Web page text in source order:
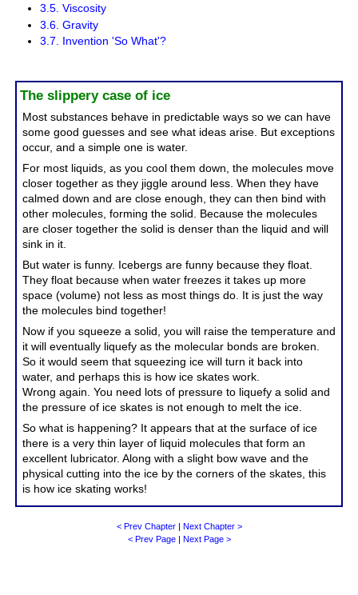
3.5. Viscosity
3.6. Gravity
3.7. Invention 'So What'?
The slippery case of ice
Most substances behave in predictable ways so we can have
some good guesses and see what ideas arise. But exceptions
occur, and a simple one is water.
For most liquids, as you cool them down, the molecules move
closer together as they jiggle around less. When they have
calmed down and are close enough, they can then bind with
other molecules, forming the solid. Because the molecules
are closer together the solid is denser than the liquid and will
sink in it.
But water is funny. Icebergs are funny because they float.
They float because when water freezes it takes up more
space (volume) not less as most things do. It is just the way
the molecules bind together!
Now if you squeeze a solid, you will raise the temperature and
it will eventually liquefy as the molecular bonds are broken.
So it would seem that squeezing ice will turn it back into
water, and perhaps this is how ice skates work.
Wrong again. You need lots of pressure to liquefy a solid and
the pressure of ice skates is not enough to melt the ice.
So what is happening? It appears that at the surface of ice
there is a very thin layer of liquid molecules that form an
excellent lubricator. Along with a slight bow wave and the
physical cutting into the ice by the corners of the skates, this
is how ice skating works!
< Prev Chapter|
Next Chapter >
< Prev Page| Next Page >